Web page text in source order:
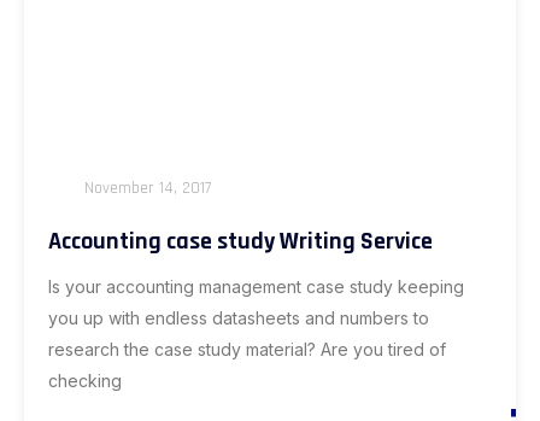
Accounting case study Writing Service
November 14, 2017
Is your accounting management case study keeping
you up with endless datasheets and numbers to
research the case study material? Are you tired of
checking